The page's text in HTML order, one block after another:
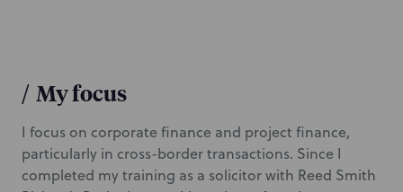
/ My focus
I focus on corporate finance and project finance,
particularly in cross-border transactions. Since I
completed my training as a solicitor with Reed Smith